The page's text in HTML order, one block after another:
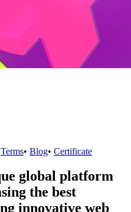
Terms• Blog• Certificate
global platform
the best
innovative web